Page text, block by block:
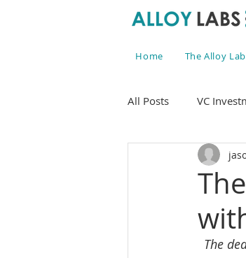
Home The Alloy
All Posts VC
The